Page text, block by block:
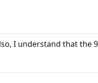
I understand that